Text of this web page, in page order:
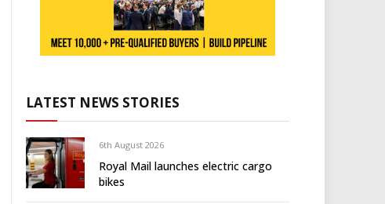
LATEST NEWS STORIES
6th August 2026
Royal Mail launches electric cargo
bikes